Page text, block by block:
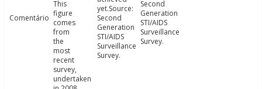
Comentário
This
figure
comes
from
the
most
recent
survey,
undertaken
yet.Source:
Second
Generation
STI/AIDS
Surveillance
Survey.
Second
Generation
STI/AIDS
Surveillance
Survey.